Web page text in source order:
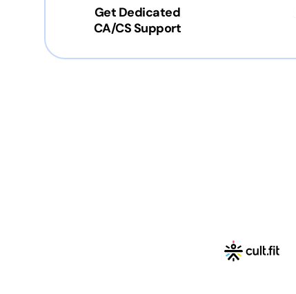
Get Dedicated
CA/CS Support